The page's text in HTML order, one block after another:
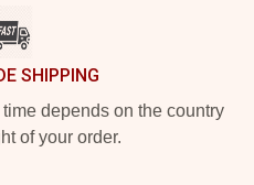
SHIPPING
depends on the country
of your order.